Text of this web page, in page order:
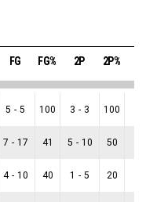
FG FG% 2P 2P%
5 - 5 100 3 - 3 100
7 - 17 41 5 - 10 50
4 - 10 40 1 - 5 20